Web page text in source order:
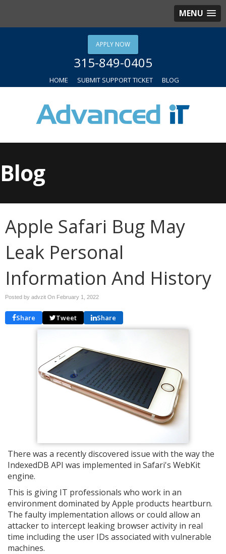
MENU
APPLY NOW
315-849-0405
HOME SUBMIT SUPPORT TICKET BLOG
Blog
Apple Safari Bug May
Leak Personal
Information And History
Posted by advzit On February 1, 2022
Share Tweet Share
There was a recently discovered issue with the way the
IndexedDB API was implemented in Safari's WebKit
engine.
This is giving IT professionals who work in an
environment dominated by Apple products heartburn.
The faulty implementation allows or could allow an
attacker to intercept leaking browser activity in real
time including the user IDs associated with vulnerable
machines.